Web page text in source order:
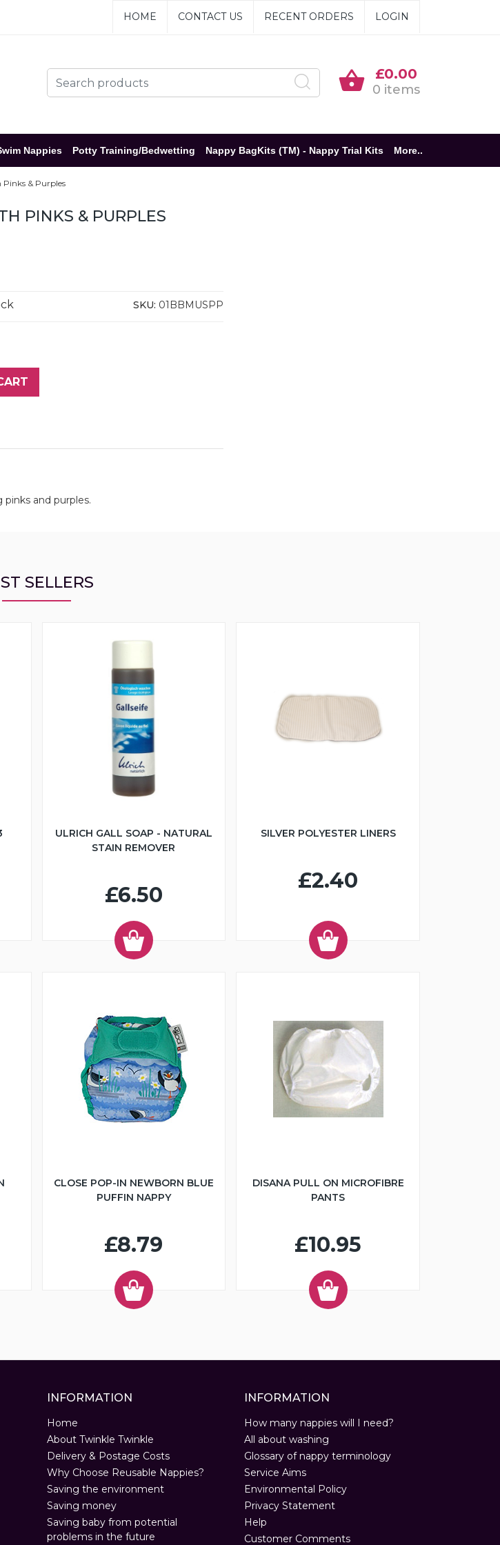
HOME CONTACT US RECENT ORDERS LOGIN
£0.00
0 items
Nappies Potty Training/Bedwetting Nappy BagKits (TM) - Nappy Trial Kits More..
& Purples
PINKS & PURPLES
SKU: 01BBMUSPP
and purples.
SELLERS
ULRICH GALL SOAP - NATURAL
STAIN REMOVER
£6.50
SILVER POLYESTER LINERS
£2.40
CLOSE POP-IN NEWBORN BLUE
PUFFIN NAPPY
£8.79
DISANA PULL ON MICROFIBRE
PANTS
£10.95
INFORMATION
Home
About Twinkle Twinkle
Delivery & Postage Costs
Why Choose Reusable Nappies?
Saving the environment
Saving money
Saving baby from potential
problems in the future
INFORMATION
How many nappies will I need?
All about washing
Glossary of nappy terminology
Service Aims
Environmental Policy
Privacy Statement
Help
Customer Comments